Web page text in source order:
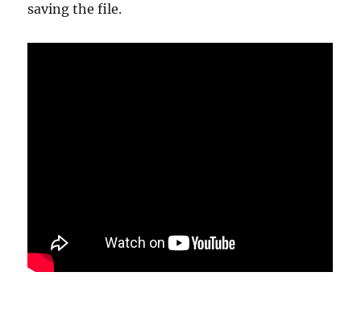
saving the file.